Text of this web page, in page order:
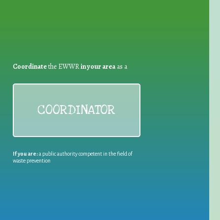
Coordinatethe EWWRin your areaas a
COORDINATOR
If you are:a public authority competent in the field of
waste prevention